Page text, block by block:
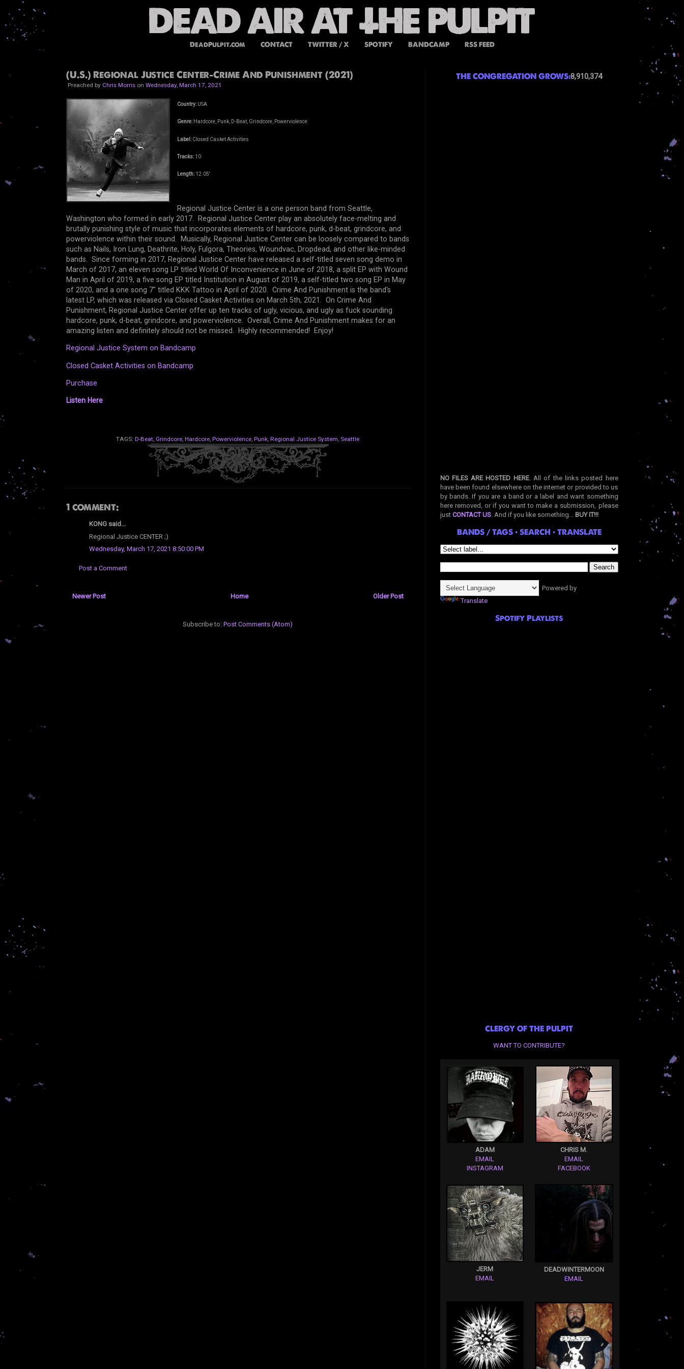
DeadPulpit.com CONTACT TWITTER / X SPOTIFY BANDCAMP RSS FEED
(U.S.) Regional Justice Center-Crime And Punishment (2021)
Preached by Chris Morrison Wednesday, March 17, 2021
Country: USA
Genre: Hardcore, Punk, D-Beat, Grindcore, Powerviolence
Label:Closed Casket Activities
Tracks:10
Length: 12.05'
Regional Justice Center is a one person band from Seattle,
Washington who formed in early 2017. Regional Justice Center play an absolutely face-melting and
brutally punishing style of music that incorporates elements of hardcore, punk, d-beat, grindcore, and
powerviolence within their sound. Musically, Regional Justice Center can be loosely compared to bands
such as Nails, Iron Lung, Deathrite, Holy, Fulgora, Theories, Woundvac, Dropdead, and other like-minded
bands. Since forming in 2017, Regional Justice Center have released a self-titled seven song demo in
March of 2017, an eleven song LP titled World Of Inconvenience in June of 2018, a split EP with Wound
Man in April of 2019, a five song EP titled Institution in August of 2019, a self-titled two song EP in May
of 2020, and a one song 7" titled KKK Tattoo in April of 2020. Crime And Punishment is the band's
latest LP, which was released via Closed Casket Activities on March 5th, 2021. On Crime And
Punishment, Regional Justice Center offer up ten tracks of ugly, vicious, and ugly as fuck sounding
hardcore, punk, d-beat, grindcore, and powerviolence. Overall, Crime And Punishment makes for an
amazing listen and definitely should not be missed. Highly recommended! Enjoy!
Regional Justice System on Bandcamp
Closed Casket Activities on Bandcamp
Purchase
Listen Here
TAGS: D-Beat, Grindcore, Hardcore, Powerviolence, Punk, Regional Justice System, Seattle
1 comment:
KONG said...
Regional Justice CENTER ;)
Wednesday, March 17, 2021 8:50:00 PM
Post a Comment
Newer Post Older Post
Home
Subscribe to: Post Comments (Atom)
THE CONGREGATION GROWS:8,910,374
NO FILES ARE HOSTED HERE. All of the links posted here
have been found elsewhere on the internet or provided to us
by bands. If you are a band or a label and want something
here removed, or if you want to make a submission, please
just CONTACT US. And if you like something... BUY IT!!!
BANDS / TAGS • SEARCH • TRANSLATE
Powered by
Translate
Spotify Playlists
CLERGY OF THE PULPIT
WANT TO CONTRIBUTE?
ADAM
EMAIL
INSTAGRAM
CHRIS M.
EMAIL
FACEBOOK
JERM
EMAIL
DEADWINTERMOON
EMAIL